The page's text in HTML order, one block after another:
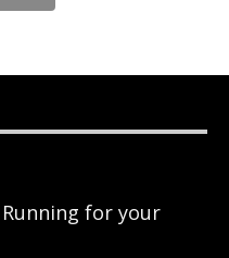
for your